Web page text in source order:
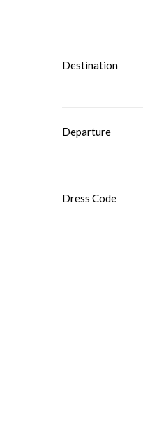
Destination
Departure
Dress Code